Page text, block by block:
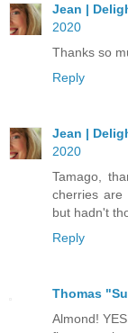
Jean |
2020
Thanks so
Reply
Jean |
2020
Tamago,
cherries
but hadn't
Reply
Thomas
Almond!